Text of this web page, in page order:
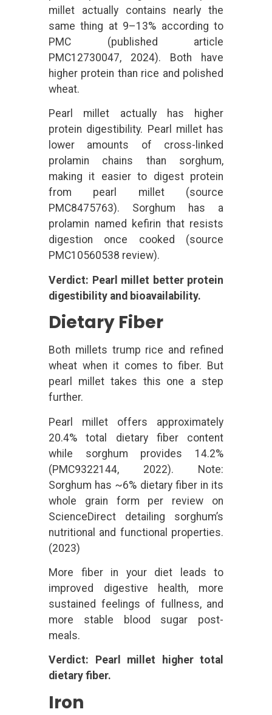
millet actually contains nearly the
same thing at 9–13% according to
PMC (published article
PMC12730047, 2024). Both have
higher protein than rice and polished
wheat.
Pearl millet actually has higher
protein digestibility. Pearl millet has
lower amounts of cross-linked
prolamin chains than sorghum,
making it easier to digest protein
from pearl millet (source
PMC8475763). Sorghum has a
prolamin named kefirin that resists
digestion once cooked (source
PMC10560538 review).
Verdict: Pearl millet better protein
digestibility and bioavailability.
Dietary Fiber
Both millets trump rice and refined
wheat when it comes to fiber. But
pearl millet takes this one a step
further.
Pearl millet offers approximately
20.4% total dietary fiber content
while sorghum provides 14.2%
(PMC9322144, 2022). Note:
Sorghum has ~6% dietary fiber in its
whole grain form per review on
ScienceDirect detailing sorghum’s
nutritional and functional properties.
(2023)
More fiber in your diet leads to
improved digestive health, more
sustained feelings of fullness, and
more stable blood sugar post-
meals.
Verdict: Pearl millet higher total
dietary fiber.
Iron